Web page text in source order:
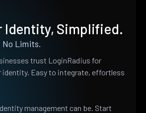
Identity, Simplified.
No Limits.
trust LoginRadius for
identity. Easy to integrate, effortless
management can be. Start